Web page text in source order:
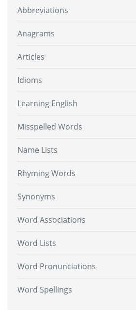
Abbreviations
Anagrams
Articles
Idioms
Learning English
Misspelled Words
Name Lists
Rhyming Words
Synonyms
Word Associations
Word Lists
Word Pronunciations
Word Spellings